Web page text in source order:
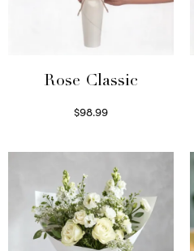
Rose Classic
$98.99